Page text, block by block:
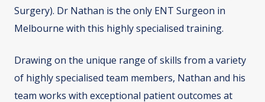
Surgery). Dr Nathan is the only ENT Surgeon in
Melbourne with this highly specialised training.
Drawing on the unique range of skills from a variety
of highly specialised team members, Nathan and his
team works with exceptional patient outcomes at